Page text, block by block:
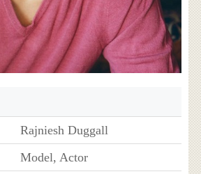
Rajniesh Duggall
Model, Actor